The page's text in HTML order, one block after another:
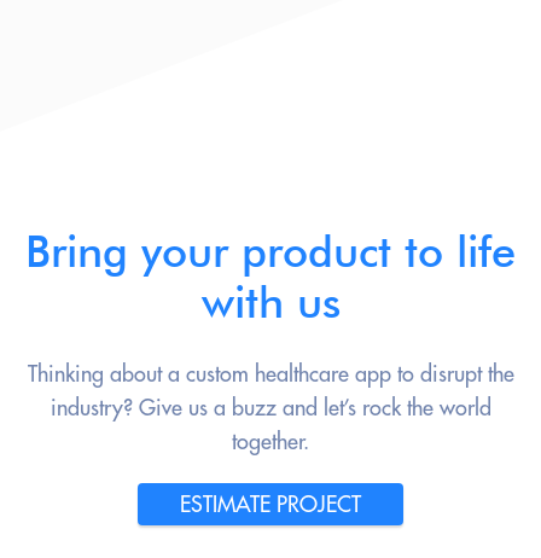
Bring your product to life
with us
Thinking about a custom healthcare app to disrupt the
industry? Give us a buzz and let’s rock the world
together.
ESTIMATE PROJECT